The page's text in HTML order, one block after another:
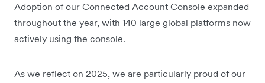
Adoption of our Connected Account Console expanded
throughout the year, with 140 large global platforms now
actively using the console.
As we reflect on 2025, we are particularly proud of our